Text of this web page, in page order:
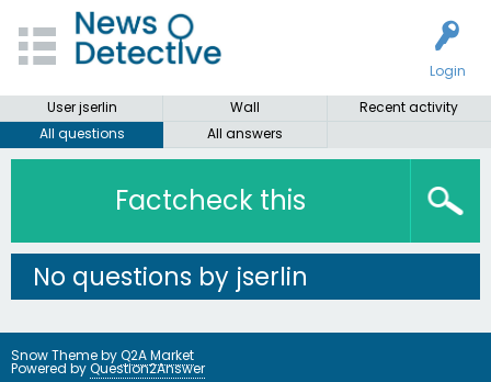
Login
User jserlin
Wall
Recent activity
All questions
All answers
Factcheck this
No questions by jserlin
Snow Theme byQ2A Market
Powered byQuestion2Answer